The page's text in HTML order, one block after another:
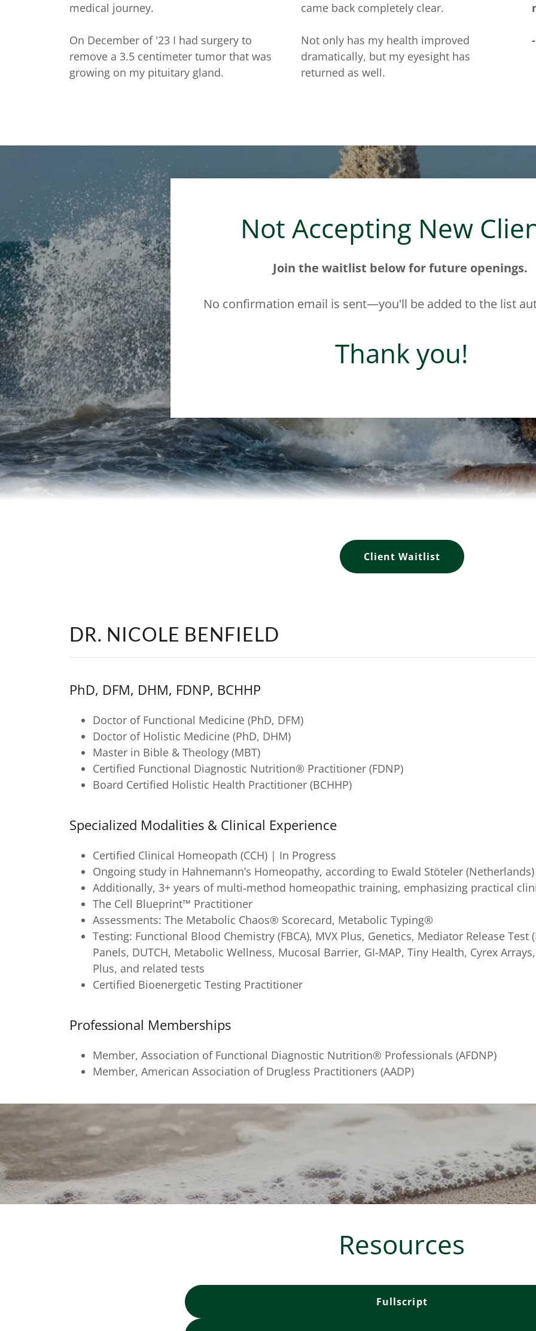
medical journey.
On December of '23 I had surgery to
remove a 3.5 centimeter tumor that was
growing on my pituitary gland.
came back completely clear.
Not only has my health improved
dramatically, but my eyesight has
returned as well.
Not Accepting New
Join the waitlist below for future openings.
No confirmation email is sent—you'll be added to the list
Thank you!
Client Waitlist
DR. NICOLE BENFIELD
PhD, DFM, DHM, FDNP, BCHHP
Doctor of Functional Medicine (PhD, DFM)
Doctor of Holistic Medicine (PhD, DHM)
Master in Bible & Theology (MBT)
Certified Functional Diagnostic Nutrition® Practitioner (FDNP)
Board Certified Holistic Health Practitioner (BCHHP)
Specialized Modalities & Clinical Experience
Certified Clinical Homeopath (CCH) | In Progress
Ongoing study in Hahnemann’s Homeopathy, according to Ewald Stöteler
Additionally, 3+ years of multi‑method homeopathic training, emphasizing practical
The Cell Blueprint™ Practitioner
Assessments: The Metabolic Chaos® Scorecard, Metabolic Typing®
Testing: Functional Blood Chemistry (FBCA), MVX Plus, Genetics, Mediator Release Test
Panels, DUTCH, Metabolic Wellness, Mucosal Barrier, GI-MAP, Tiny Health, Cyrex
Plus, and related tests
Certified Bioenergetic Testing Practitioner
Professional Memberships
Member, Association of Functional Diagnostic Nutrition® Professionals (AFDNP)
Member, American Association of Drugless Practitioners (AADP)
Resources
Fullscript